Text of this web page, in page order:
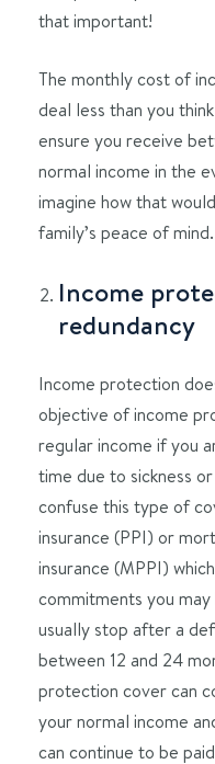
that important!
The monthly cost of
deal less than you
ensure you receive
normal income in the
imagine how that
family’s peace of mind.
Income
redundancy
Income protection
objective of income
regular income if you
time due to sickness
confuse this type of
insurance (PPI) or
insurance (MPPI)
commitments you
usually stop after a
between 12 and 24
protection cover can
your normal income
can continue to be